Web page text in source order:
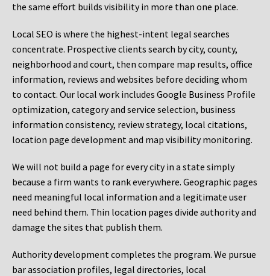
the same effort builds visibility in more than one place.
Local SEO is where the highest-intent legal searches
concentrate. Prospective clients search by city, county,
neighborhood and court, then compare map results, office
information, reviews and websites before deciding whom
to contact. Our local work includes Google Business Profile
optimization, category and service selection, business
information consistency, review strategy, local citations,
location page development and map visibility monitoring.
We will not build a page for every city in a state simply
because a firm wants to rank everywhere. Geographic pages
need meaningful local information and a legitimate user
need behind them. Thin location pages divide authority and
damage the sites that publish them.
Authority development completes the program. We pursue
bar association profiles, legal directories, local